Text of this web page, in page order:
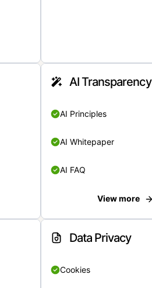
AI Transparency
AI Principles
AI Whitepaper
AI FAQ
View more
Data Privacy
Cookies